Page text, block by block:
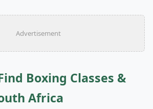
Advertisement
Boxing Classes &
Africa